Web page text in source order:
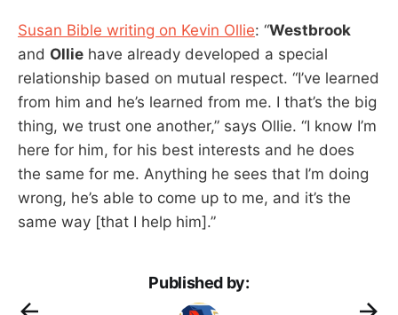
Susan Bible writing on Kevin Ollie: “Westbrook
and Ollie have already developed a special
relationship based on mutual respect. “I’ve learned
from him and he’s learned from me. I that’s the big
thing, we trust one another,” says Ollie. “I know I’m
here for him, for his best interests and he does
the same for me. Anything he sees that I’m doing
wrong, he’s able to come up to me, and it’s the
same way [that I help him].”
Published by: